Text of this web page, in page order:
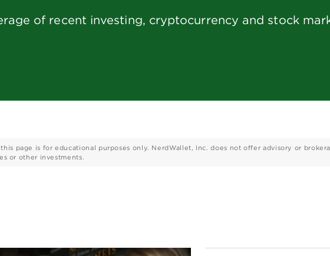
of recent investing, cryptocurrency and stock
page is for educational purposes only. NerdWallet, Inc. does not offer advisory or
or other investments.